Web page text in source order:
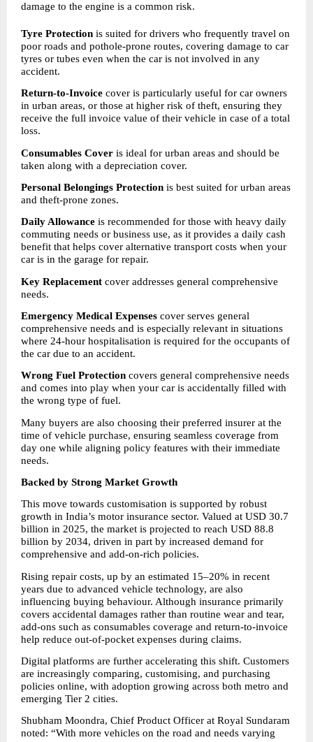
damage to the engine is a common risk.
Tyre Protection is suited for drivers who frequently travel on
poor roads and pothole-prone routes, covering damage to car
tyres or tubes even when the car is not involved in any
accident.
Return-to-Invoice cover is particularly useful for car owners
in urban areas, or those at higher risk of theft, ensuring they
receive the full invoice value of their vehicle in case of a total
loss.
Consumables Cover is ideal for urban areas and should be
taken along with a depreciation cover.
Personal Belongings Protection is best suited for urban areas
and theft-prone zones.
Daily Allowance is recommended for those with heavy daily
commuting needs or business use, as it provides a daily cash
benefit that helps cover alternative transport costs when your
car is in the garage for repair.
Key Replacement cover addresses general comprehensive
needs.
Emergency Medical Expenses cover serves general
comprehensive needs and is especially relevant in situations
where 24-hour hospitalisation is required for the occupants of
the car due to an accident.
Wrong Fuel Protection covers general comprehensive needs
and comes into play when your car is accidentally filled with
the wrong type of fuel.
Many buyers are also choosing their preferred insurer at the
time of vehicle purchase, ensuring seamless coverage from
day one while aligning policy features with their immediate
needs.
Backed by Strong Market Growth
This move towards customisation is supported by robust
growth in India’s motor insurance sector. Valued at USD 30.7
billion in 2025, the market is projected to reach USD 88.8
billion by 2034, driven in part by increased demand for
comprehensive and add-on-rich policies.
Rising repair costs, up by an estimated 15–20% in recent
years due to advanced vehicle technology, are also
influencing buying behaviour. Although insurance primarily
covers accidental damages rather than routine wear and tear,
add-ons such as consumables coverage and return-to-invoice
help reduce out-of-pocket expenses during claims.
Digital platforms are further accelerating this shift. Customers
are increasingly comparing, customising, and purchasing
policies online, with adoption growing across both metro and
emerging Tier 2 cities.
Shubham Moondra, Chief Product Officer at Royal Sundaram
noted: “With more vehicles on the road and needs varying